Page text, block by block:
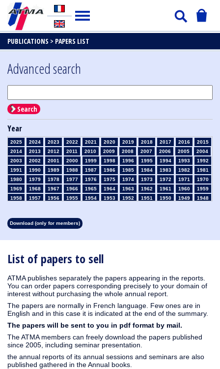
PUBLICATIONS > PAPERS LIST
List of papers to sell
ATMA publishes separately the papers appearing in the reports.
You can order papers corresponding precisely to your domain of
interest without purchasing the whole annual report.
The papers are normally in French language. Few ones are in
English and in this case it is indicated at the end of the summary.
The papers will be sent to you in pdf format by mail.
The ATMA members can freely download the papers published
since 2005, including seminar presentation.
the annual reports of its annual sessions and seminars are also
published gathered in the Annual books.
Advanced search
Search
Year
2025 2024 2023 2022 2021 2020 2019 2018 2017 2016
2015
2014
2013 2012 2011 2010 2009 2008 2007 2006 2005
2004
2003
2002 2001 2000 1999 1998 1996 1995 1994 1993
1992
1991
1990 1989 1988 1987 1986 1985 1984 1983 1982
1981
1980
1979 1978 1977 1976 1975 1974 1973 1972 1971
1970
1969
1968 1967 1966 1965 1964 1963 1962 1961 1960
1959
1958
1957 1956 1955 1954 1953 1952 1951 1950 1949
1948
1913
1912 1911 1910
Download (only for members)